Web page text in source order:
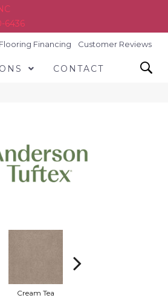
6436
Flooring Financing Customer Reviews
CONTACT
Cream Tea